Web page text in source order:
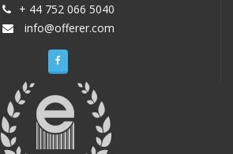
+ 44 752 066 5040
info@offerer.com